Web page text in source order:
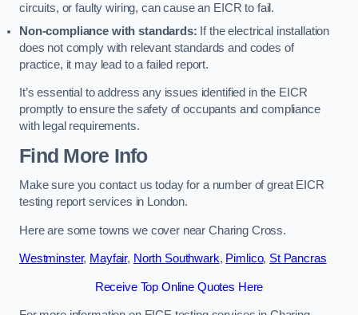
circuits, or faulty wiring, can cause an EICR to fail.
Non-compliance with standards: If the electrical installation
does not comply with relevant standards and codes of
practice, it may lead to a failed report.
It’s essential to address any issues identified in the EICR
promptly to ensure the safety of occupants and compliance
with legal requirements.
Find More Info
Make sure you contact us today for a number of great EICR
testing report services in London.
Here are some towns we cover near Charing Cross.
Westminster, Mayfair, North Southwark, Pimlico, St Pancras
Receive Top Online Quotes Here